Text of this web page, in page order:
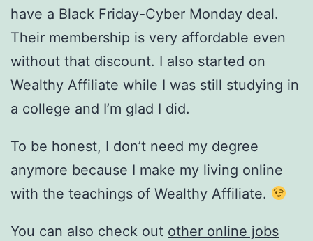
have a Black Friday-Cyber Monday deal.
Their membership is very affordable even
without that discount. I also started on
Wealthy Affiliate while I was still studying in
a college and I’m glad I did.
To be honest, I don’t need my degree
anymore because I make my living online
with the teachings of Wealthy Affiliate.
You can also check out other online jobs